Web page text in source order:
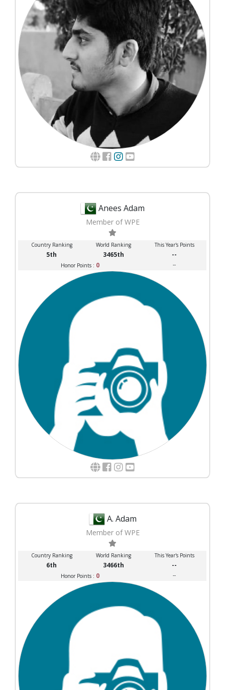
Anees Adam
Member of WPE
Country Ranking World Ranking This Year's Points
5th 3465th --
Honor Points : 0 --
A. Adam
Member of WPE
Country Ranking World Ranking This Year's Points
6th 3466th --
Honor Points : 0 --